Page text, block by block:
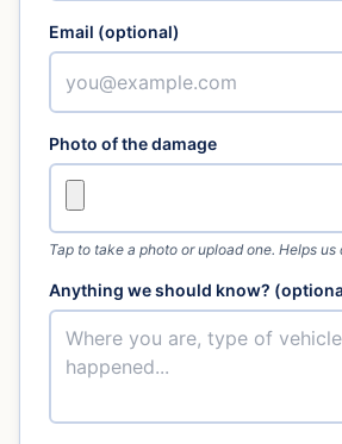
Email (optional)
Photo of the damage
Tap to take a photo or upload one. Helps
Anything we should know?